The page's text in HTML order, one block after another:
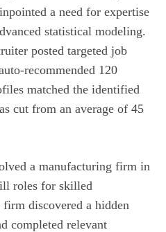
a need for expertise
statistical modeling.
posted targeted job
120
matched the identified
cut from an average of 45
a manufacturing firm in
roles for skilled
discovered a hidden
completed relevant